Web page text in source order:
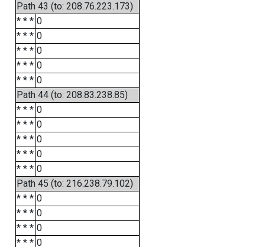
Path 43 (to: 208.76.223.173)
* * * 0
* * * 0
* * * 0
* * * 0
* * * 0
Path 44 (to: 208.83.238.85)
* * * 0
* * * 0
* * * 0
* * * 0
* * * 0
Path 45 (to: 216.238.79.102)
* * * 0
* * * 0
* * * 0
* * * 0